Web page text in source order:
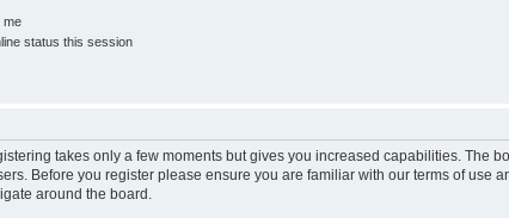
me
status this session
takes only a few moments but gives you increased capabilities. The
Before you register please ensure you are familiar with our terms of use
around the board.